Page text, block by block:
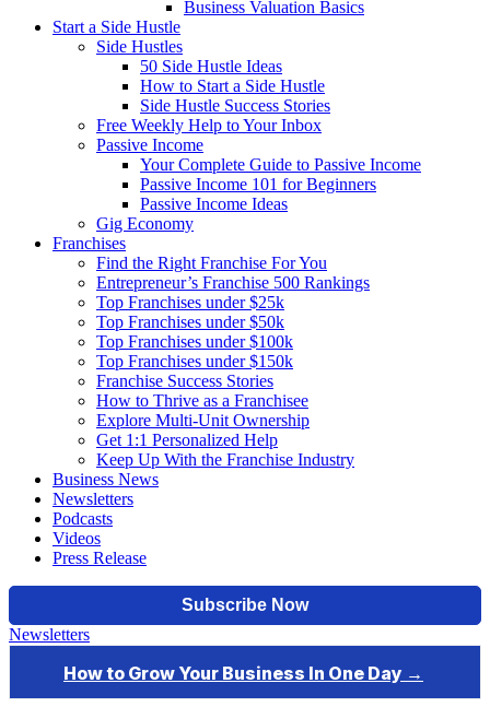
Business Valuation Basics
Start a Side Hustle
Side Hustles
50 Side Hustle Ideas
How to Start a Side Hustle
Side Hustle Success Stories
Free Weekly Help to Your Inbox
Passive Income
Your Complete Guide to Passive Income
Passive Income 101 for Beginners
Passive Income Ideas
Gig Economy
Franchises
Find the Right Franchise For You
Entrepreneur’s Franchise 500 Rankings
Top Franchises under $25k
Top Franchises under $50k
Top Franchises under $100k
Top Franchises under $150k
Franchise Success Stories
How to Thrive as a Franchisee
Explore Multi-Unit Ownership
Get 1:1 Personalized Help
Keep Up With the Franchise Industry
Business News
Newsletters
Podcasts
Videos
Press Release
Newsletters